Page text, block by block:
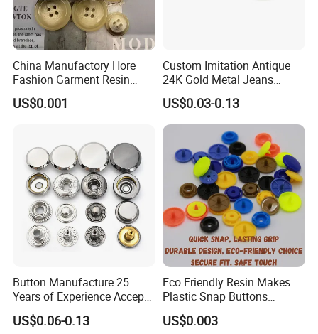
China Manufactory Hore
Fashion Garment Resin
Shank Sewing Plastic
Polyester Button
US$0.001
Custom Imitation Antique
24K Gold Metal Jeans
Buttons Rivets Brass Denim
Buttons
US$0.03-0.13
Button Manufacture 25
Years of Experience Accept
Customization Metal Snap
Button for Leather Clothing
US$0.06-0.13
Eco Friendly Resin Makes
Plastic Snap Buttons
Perfect for Baby Sleeping
Bags
US$0.003